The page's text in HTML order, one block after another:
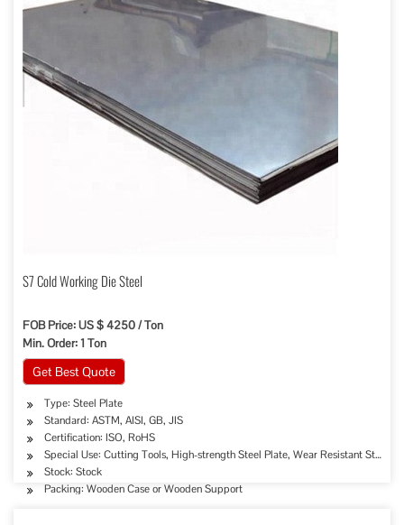
S7 Cold Working Die Steel
FOB Price: US $ 4250 / Ton
Min. Order: 1 Ton
Get Best Quote
Type: Steel Plate
Standard: ASTM, AISI, GB, JIS
Certification: ISO, RoHS
Special Use: Cutting Tools, High-strength Steel Plate, Wear Resistant Steel
Stock: Stock
Packing: Wooden Case or Wooden Support